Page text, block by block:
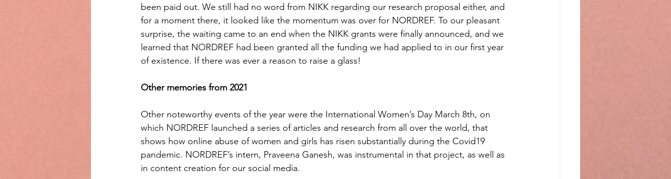
been paid out. We still had no word from NIKK regarding our research proposal either, and
for a moment there, it looked like the momentum was over for NORDREF. To our pleasant
surprise, the waiting came to an end when the NIKK grants were finally announced, and we
learned that NORDREF had been granted all the funding we had applied to in our first year
of existence. If there was ever a reason to raise a glass!
Other memories from 2021
Other noteworthy events of the year were the International Women’s Day March 8th, on
which NORDREF launched a series of articles and research from all over the world, that
shows how online abuse of women and girls has risen substantially during the Covid19
pandemic. NORDREF’s intern, Praveena Ganesh, was instrumental in that project, as well as
in content creation for our social media.